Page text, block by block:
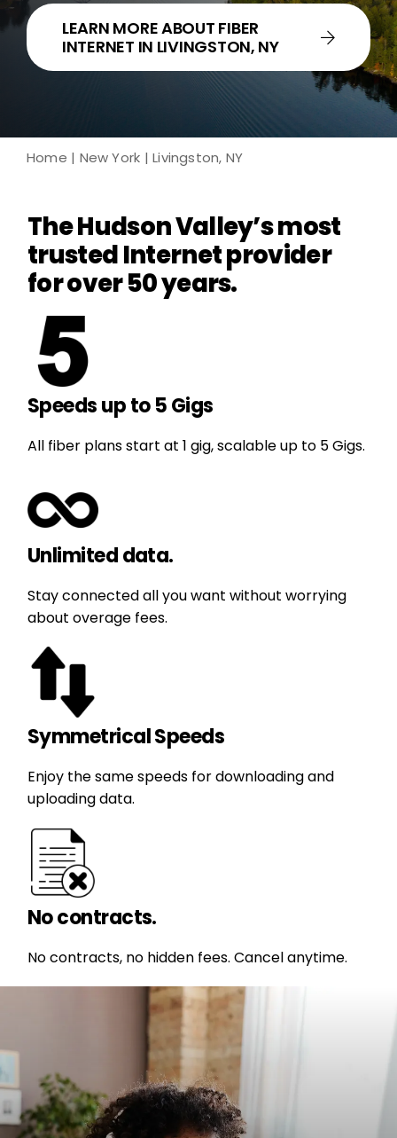
LEARN MORE ABOUT FIBER
INTERNET IN LIVINGSTON, NY
Home | New York | Livingston, NY
The Hudson Valley’s most
trusted Internet provider
for over 50 years.
Speeds up to 5 Gigs
All fiber plans start at 1 gig, scalable up to 5 Gigs.
Unlimited data.
Stay connected all you want without worrying
about overage fees.
Symmetrical Speeds
Enjoy the same speeds for downloading and
uploading data.
No contracts.
No contracts, no hidden fees. Cancel anytime.